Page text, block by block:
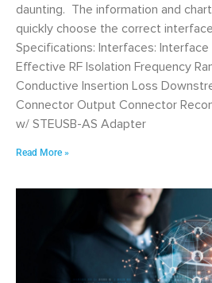
daunting. The information and
quickly choose the correct
Specifications: Interfaces:
Effective RF Isolation Frequency
Conductive Insertion Loss
Connector Output Connector
w/ STEUSB-AS Adapter
Read More »